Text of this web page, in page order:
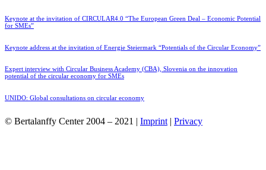
Keynote at the invitation of CIRCULAR4.0 “The European Green Deal – Economic Potential
for SMEs”
Keynote address at the invitation of Energie Steiermark “Potentials of the Circular Economy”
Expert interview with Circular Business Academy (CBA), Slovenia on the innovation
potential of the circular economy for SMEs
UNIDO: Global consultations on circular economy
© Bertalanffy Center 2004 – 2021 | Imprint| Privacy